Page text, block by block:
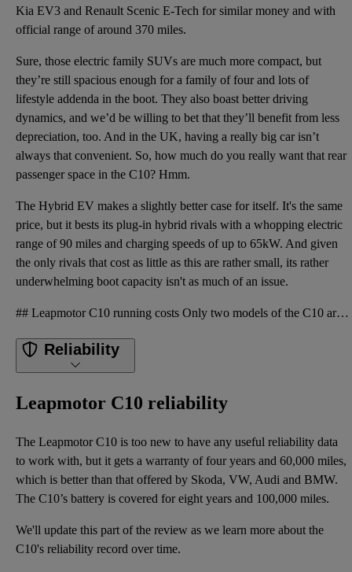
Kia EV3 and Renault Scenic E-Tech for similar money and with
official range of around 370 miles.
Sure, those electric family SUVs are much more compact, but
they’re still spacious enough for a family of four and lots of
lifestyle addenda in the boot. They also boast better driving
dynamics, and we’d be willing to bet that they’ll benefit from less
depreciation, too. And in the UK, having a really big car isn’t
always that convenient. So, how much do you really want that rear
passenger space in the C10? Hmm.
The Hybrid EV makes a slightly better case for itself. It's the same
price, but it bests its plug-in hybrid rivals with a whopping electric
range of 90 miles and charging speeds of up to 65kW. And given
the only rivals that cost as little as this are rather small, its rather
underwhelming boot capacity isn't as much of an issue.
## Leapmotor C10 running costs Only two models of the C10 are available, both costing £36,500 and u
Reliability
Leapmotor C10 reliability
The Leapmotor C10 is too new to have any useful reliability data
to work with, but it gets a warranty of four years and 60,000 miles,
which is better than that offered by Skoda, VW, Audi and BMW.
The C10’s battery is covered for eight years and 100,000 miles.
We'll update this part of the review as we learn more about the
C10's reliability record over time.